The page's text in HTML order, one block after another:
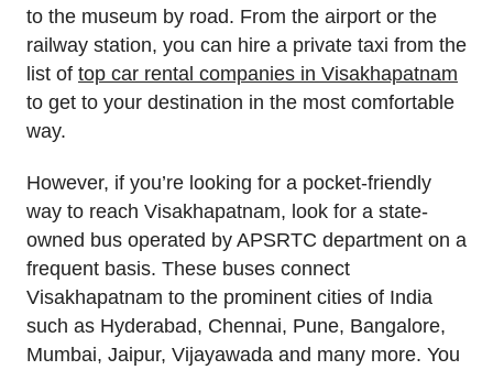
to the museum by road. From the airport or the
railway station, you can hire a private taxi from the
list of top car rental companies in Visakhapatnam
to get to your destination in the most comfortable
way.
However, if you’re looking for a pocket-friendly
way to reach Visakhapatnam, look for a state-
owned bus operated by APSRTC department on a
frequent basis. These buses connect
Visakhapatnam to the prominent cities of India
such as Hyderabad, Chennai, Pune, Bangalore,
Mumbai, Jaipur, Vijayawada and many more. You